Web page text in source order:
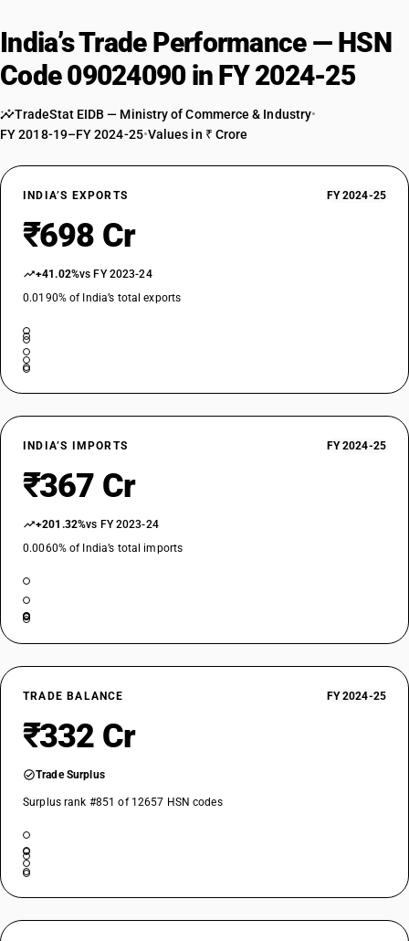
India’s Trade Performance — HSN
Code 09024090 in FY 2024-25
TradeStat EIDB — Ministry of Commerce & Industry•
FY 2018-19–FY 2024-25•Values in ₹ Crore
INDIA’S EXPORTS FY 2024-25
₹698 Cr
+41.02%vs FY 2023-24
0.0190% of India’s total exports
INDIA’S IMPORTS FY 2024-25
₹367 Cr
+201.32%vs FY 2023-24
0.0060% of India’s total imports
TRADE BALANCE FY 2024-25
₹332 Cr
Trade Surplus
Surplus rank #851 of 12657 HSN codes